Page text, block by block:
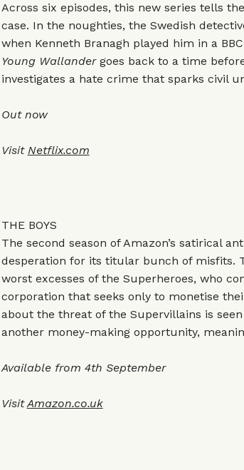
Across six episodes, this new series tells
case. In the noughties, the Swedish
when Kenneth Branagh played him in a
Young Wallander goes back to a time
investigates a hate crime that sparks civil
Out now
Visit Netflix.com
THE BOYS
The second season of Amazon’s satirical
desperation for its titular bunch of misfits.
worst excesses of the Superheroes, who
corporation that seeks only to monetise
about the threat of the Supervillains is
another money-making opportunity,
Available from 4th September
VisitAmazon.co.uk